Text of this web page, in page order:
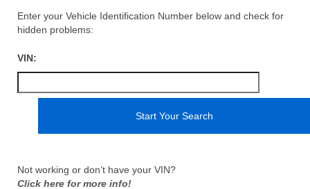
Enter your Vehicle Identification Number below and check for
hidden problems:
VIN:
Not working or don’t have your VIN?
Click here for more info!